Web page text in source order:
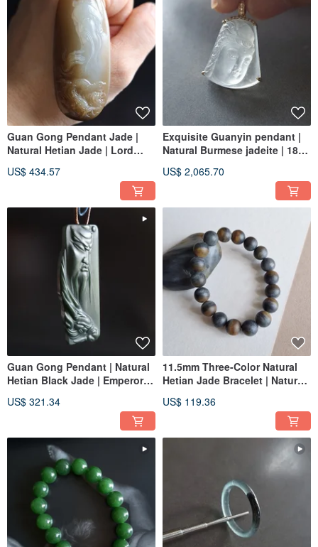
Guan Gong Pendant Jade |
Natural Hetian Jade | Lord
Guan Er Ge, Guan Yun Chang,
US$ 434.57
Exquisite Guanyin pendant |
Natural Burmese jadeite | 18K
US$ 2,065.70
Guan Gong Pendant | Natural
Hetian Black Jade | Emperor
Brother Guan, Guan Yu
US$ 321.34
11.5mm Three-Color Natural
Hetian Jade Bracelet | Natural
Jade Ware
US$ 119.36